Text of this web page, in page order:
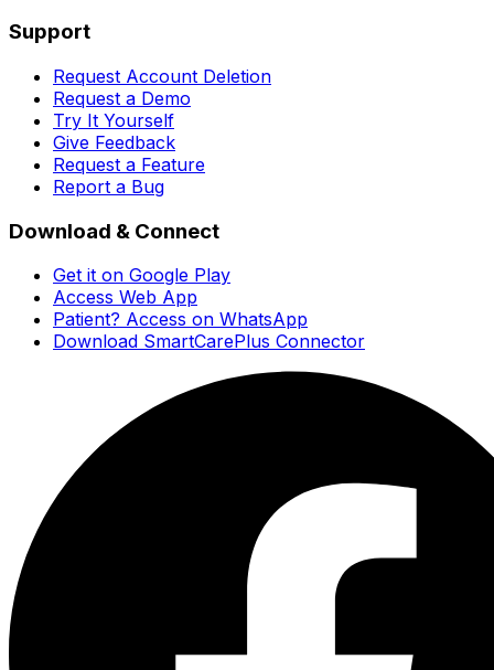
Support
Request Account Deletion
Request a Demo
Try It Yourself
Give Feedback
Request a Feature
Report a Bug
Download & Connect
Get it on Google Play
Access Web App
Patient? Access on WhatsApp
Download SmartCarePlus Connector